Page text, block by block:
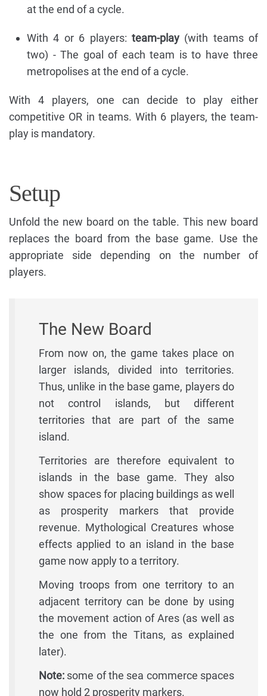
at the end of a cycle.
With 4 or 6 players: team-play(with teams of
two) - The goal of each team is to have three
metropolises at the end of a cycle.
With 4 players, one can decide to play either
competitive OR in teams. With 6 players, the team-
play is mandatory.
Setup
Unfold the new board on the table. This new board
replaces the board from the base game. Use the
appropriate side depending on the number of
players.
The New Board
From now on, the game takes place on
larger islands, divided into territories.
Thus, unlike in the base game, players do
not control islands, but different
territories that are part of the same
island.
Territories are therefore equivalent to
islands in the base game. They also
show spaces for placing buildings as well
as prosperity markers that provide
revenue. Mythological Creatures whose
effects applied to an island in the base
game now apply to a territory.
Moving troops from one territory to an
adjacent territory can be done by using
the movement action of Ares (as well as
the one from the Titans, as explained
later).
Note: some of the sea commerce spaces
now hold 2 prosperity markers.